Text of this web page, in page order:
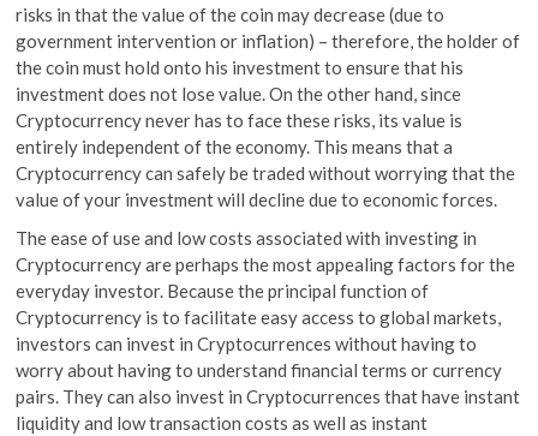
risks in that the value of the coin may decrease (due to
government intervention or inflation) – therefore, the holder of
the coin must hold onto his investment to ensure that his
investment does not lose value. On the other hand, since
Cryptocurrency never has to face these risks, its value is
entirely independent of the economy. This means that a
Cryptocurrency can safely be traded without worrying that the
value of your investment will decline due to economic forces.
The ease of use and low costs associated with investing in
Cryptocurrency are perhaps the most appealing factors for the
everyday investor. Because the principal function of
Cryptocurrency is to facilitate easy access to global markets,
investors can invest in Cryptocurrences without having to
worry about having to understand financial terms or currency
pairs. They can also invest in Cryptocurrences that have instant
liquidity and low transaction costs as well as instant